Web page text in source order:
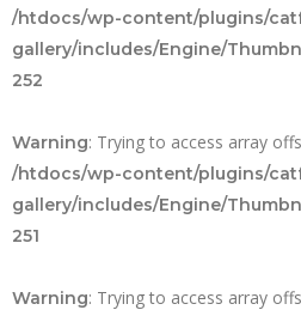
/htdocs/wp-content/plugins/
gallery/includes/Engine/
252
Warning: Trying to access array
/htdocs/wp-content/plugins/
gallery/includes/Engine/
251
Warning: Trying to access array